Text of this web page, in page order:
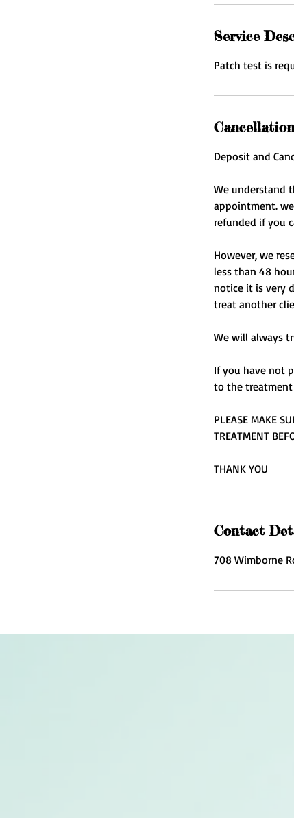
Service
Patch test is
Deposit and
We understand
appointment.
refunded if you
However, we
less than 48
notice it is very
treat another
We will always
If you have not
to the treatment
PLEASE MAKE
TREATMENT
THANK YOU
Contact
708 Wimborne